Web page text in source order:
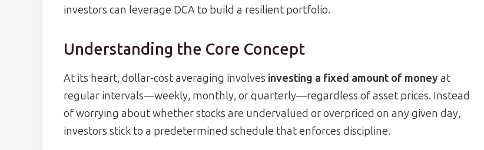
investors can leverage DCA to build a resilient portfolio.
Understanding the Core Concept
At its heart, dollar-cost averaging involves investing a fixed amount of moneyat
regular intervals—weekly, monthly, or quarterly—regardless of asset prices. Instead
of worrying about whether stocks are undervalued or overpriced on any given day,
investors stick to a predetermined schedule that enforces discipline.